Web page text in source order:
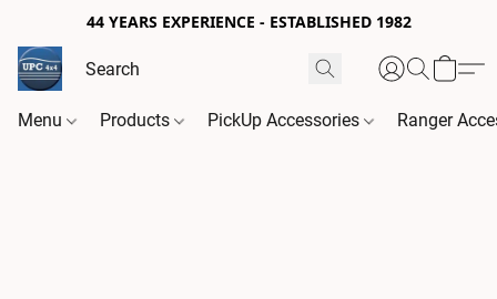
44 YEARS EXPERIENCE - ESTABLISHED 1982
Menu Products PickUp Accessories Ranger